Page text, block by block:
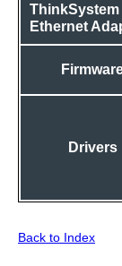
ThinkSystem
Ethernet
Drivers
Back to Index